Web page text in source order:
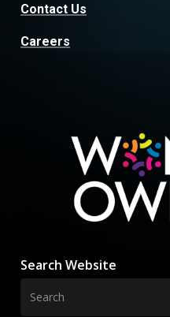
Contact Us
Careers
Search Website